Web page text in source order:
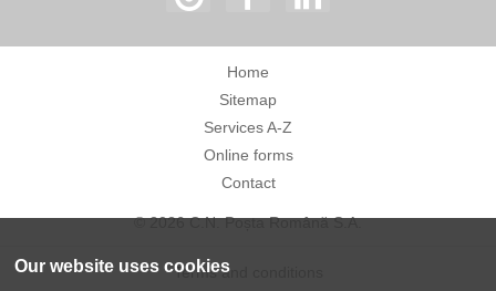
Our website uses cookies
Home
Sitemap
Services A-Z
Online forms
Contact
© 2026 C.N. Poșta Română S.A.
Terms and conditions